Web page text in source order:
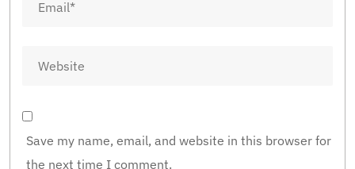
Save my name, email, and website in this browser for
the next time I comment.